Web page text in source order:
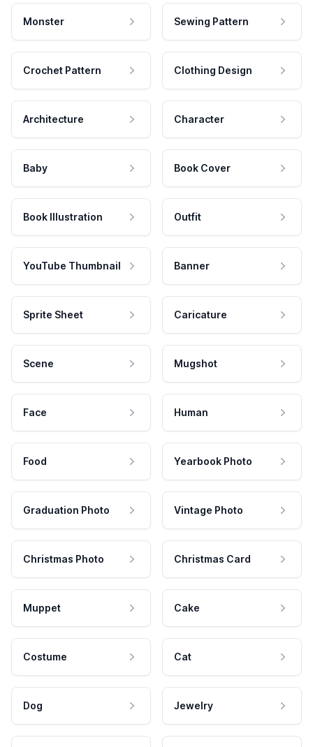
Monster Sewing Pattern
Crochet Pattern Clothing Design
Architecture Character
Baby Book Cover
Book Illustration Outfit
YouTube Thumbnail Banner
Sprite Sheet Caricature
Scene Mugshot
Face Human
Food Yearbook Photo
Graduation Photo Vintage Photo
Christmas Photo Christmas Card
Muppet Cake
Costume Cat
Dog Jewelry